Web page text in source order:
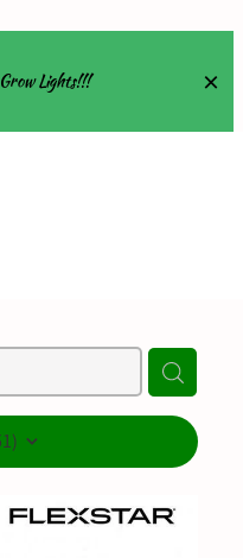
Lights!!!
)